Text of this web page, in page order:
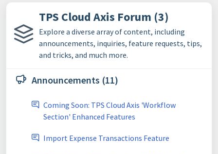
TPS Cloud Axis Forum (3)
Explore a diverse array of content, including
announcements, inquiries, feature requests, tips,
and tricks, and much more.
Announcements (11)
Coming Soon: TPS Cloud Axis 'Workflow
Section' Enhanced Features
Import Expense Transactions Feature